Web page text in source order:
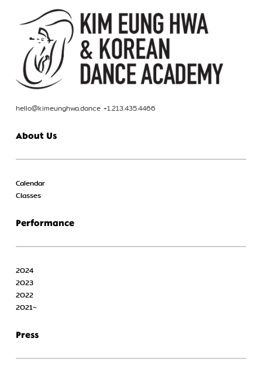
hello@kimeunghwa.dance +1.213.435.4466
About Us
Calendar
Classes
Performance
2024
2023
2022
2021~
Press